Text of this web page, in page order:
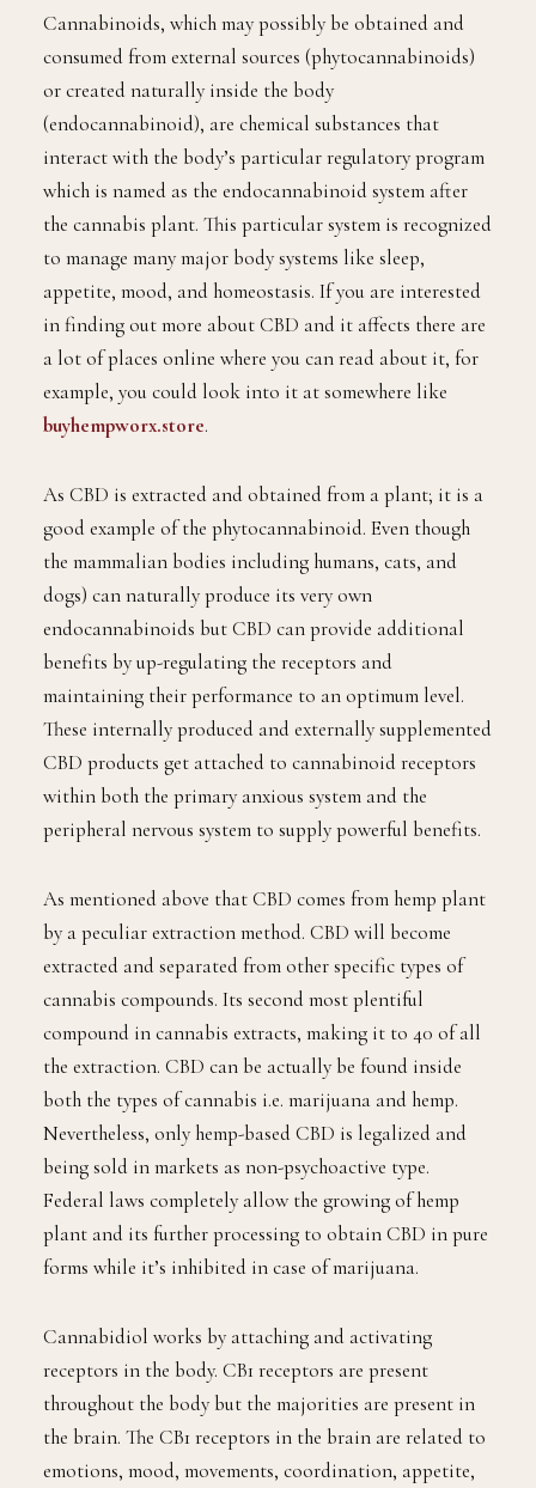
Cannabinoids, which may possibly be obtained and
consumed from external sources (phytocannabinoids)
or created naturally inside the body
(endocannabinoid), are chemical substances that
interact with the body’s particular regulatory program
which is named as the endocannabinoid system after
the cannabis plant. This particular system is recognized
to manage many major body systems like sleep,
appetite, mood, and homeostasis. If you are interested
in finding out more about CBD and it affects there are
a lot of places online where you can read about it, for
example, you could look into it at somewhere like
buyhempworx.store.
As CBD is extracted and obtained from a plant; it is a
good example of the phytocannabinoid. Even though
the mammalian bodies including humans, cats, and
dogs) can naturally produce its very own
endocannabinoids but CBD can provide additional
benefits by up-regulating the receptors and
maintaining their performance to an optimum level.
These internally produced and externally supplemented
CBD products get attached to cannabinoid receptors
within both the primary anxious system and the
peripheral nervous system to supply powerful benefits.
As mentioned above that CBD comes from hemp plant
by a peculiar extraction method. CBD will become
extracted and separated from other specific types of
cannabis compounds. Its second most plentiful
compound in cannabis extracts, making it to 40 of all
the extraction. CBD can be actually be found inside
both the types of cannabis i.e. marijuana and hemp.
Nevertheless, only hemp-based CBD is legalized and
being sold in markets as non-psychoactive type.
Federal laws completely allow the growing of hemp
plant and its further processing to obtain CBD in pure
forms while it’s inhibited in case of marijuana.
Cannabidiol works by attaching and activating
receptors in the body. CB1 receptors are present
throughout the body but the majorities are present in
the brain. The CB1 receptors in the brain are related to
emotions, mood, movements, coordination, appetite,